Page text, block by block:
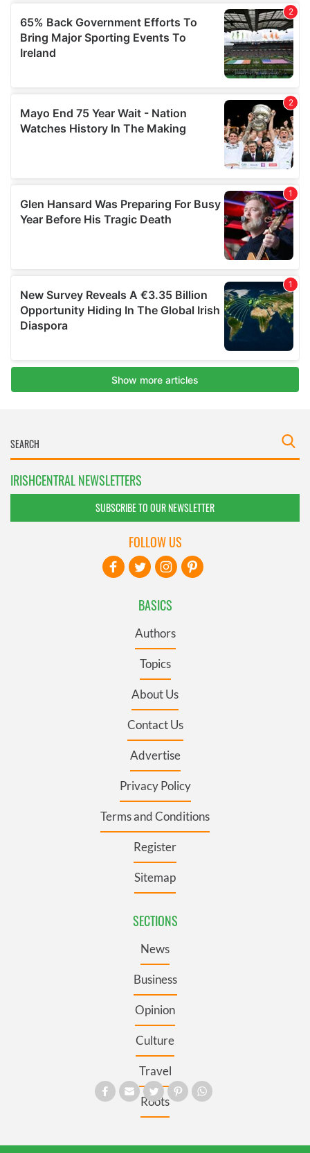
IRISHCENTRAL NEWSLETTERS
SUBSCRIBE TO OUR NEWSLETTER
BASICS
Authors
Topics
About Us
Contact Us
Advertise
Privacy Policy
Terms and Conditions
Register
Sitemap
SECTIONS
News
Business
Opinion
Culture
Travel
Roots
FOLLOW US